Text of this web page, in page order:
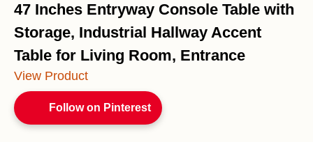
47 Inches Entryway Console Table with
Storage, Industrial Hallway Accent
Table for Living Room, Entrance
View Product
Follow on Pinterest